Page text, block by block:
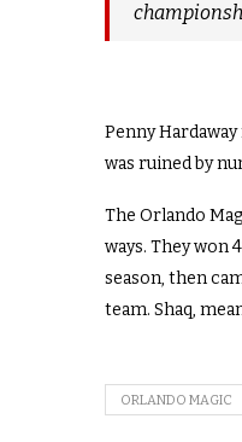
Penny
was ruined by
The Orlando
ways. They won
season, then
team. Shaq,
ORLANDO MAGIC